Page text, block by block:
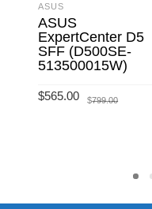
ASUS
ASUS
ExpertCenter D5
SFF (D500SE-
513500015W)
$799.00Original
price
$565.00
Current
price